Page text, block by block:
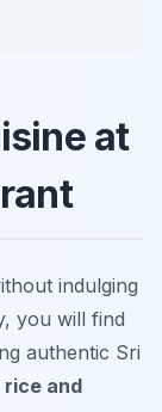
at
indulging
you will find
authentic Sri
rice and